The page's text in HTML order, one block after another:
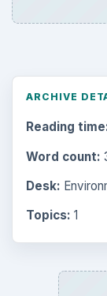
ARCHIVE
Reading
Word count:
Desk:
Topics: 1